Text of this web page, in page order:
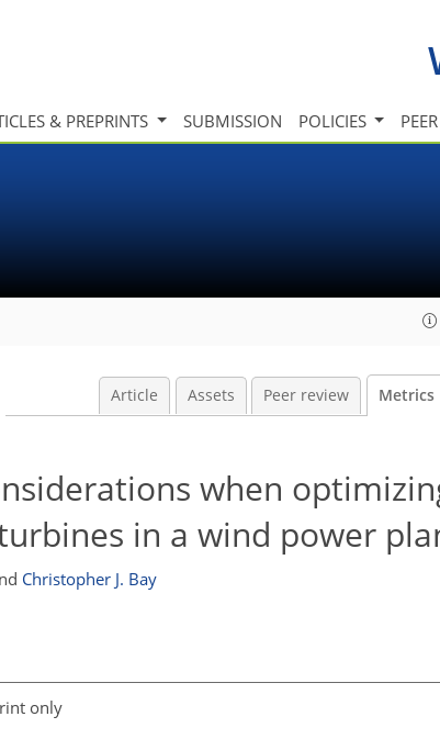
& PREPRINTS SUBMISSION POLICIES
Article Assets Peer review Metrics
when
in a wind power
Christopher J. Bay
only